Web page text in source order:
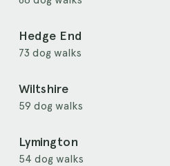
Hedge End
73 dog walks
Wiltshire
59 dog walks
Lymington
54 dog walks